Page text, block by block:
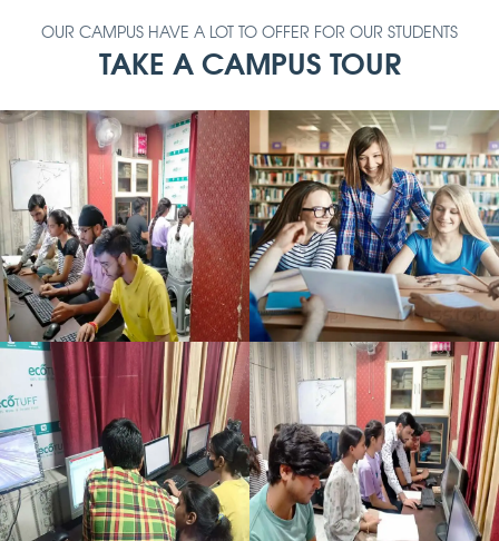
OUR CAMPUS HAVE A LOT TO OFFER FOR OUR STUDENTS
TAKE A CAMPUS TOUR